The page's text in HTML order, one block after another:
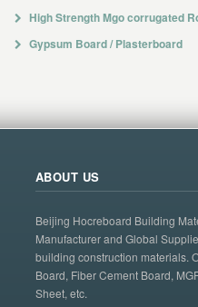
High Strength Mgo corrugated
Gypsum Board / Plasterboard
ABOUT US
Beijing Hocreboard Building
Manufacturer and Global
building construction materials.
Board, Fiber Cement Board,
Sheet, etc.